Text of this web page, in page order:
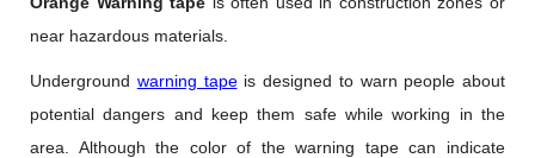
near hazardous materials.
Underground warning tapeis designed to warn people about
potential dangers and keep them safe while working in the
area. Although the color of the warning tape can indicate